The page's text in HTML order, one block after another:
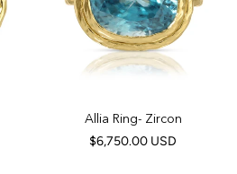
Allia Ring- Zircon
$6,750.00 USD